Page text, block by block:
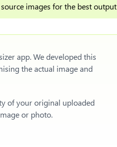
images for the best output
app. We developed this
the actual image and
of your original uploaded
or photo.